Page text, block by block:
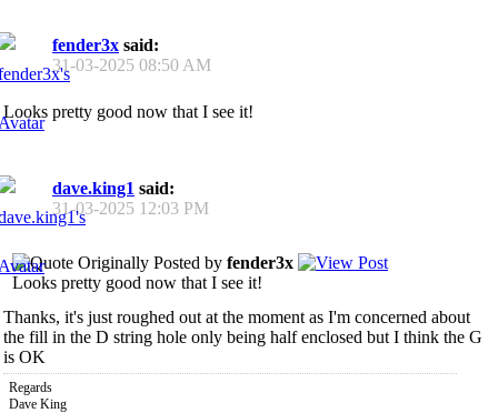
fender3x said:
31-03-2025 08:50 AM
Looks pretty good now that I see it!
dave.king1 said:
31-03-2025 12:03 PM
Originally Posted by fender3x
Looks pretty good now that I see it!
Thanks, it's just roughed out at the moment as I'm concerned about
the fill in the D string hole only being half enclosed but I think the G
is OK
Regards
Dave King